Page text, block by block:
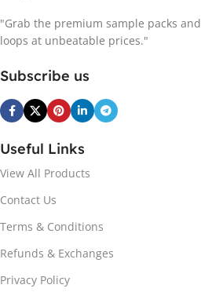
"Grab the premium sample packs and
loops at unbeatable prices."
Subscribe us
Useful Links
View All Products
Contact Us
Terms & Conditions
Refunds & Exchanges
Privacy Policy